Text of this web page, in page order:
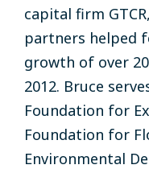
capital firm GTCR,
partners helped
growth of over
2012. Bruce
Foundation for
Foundation for
Environmental